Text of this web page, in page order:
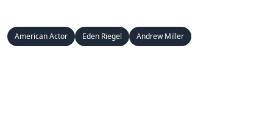
American Actor Eden Riegel Andrew Miller